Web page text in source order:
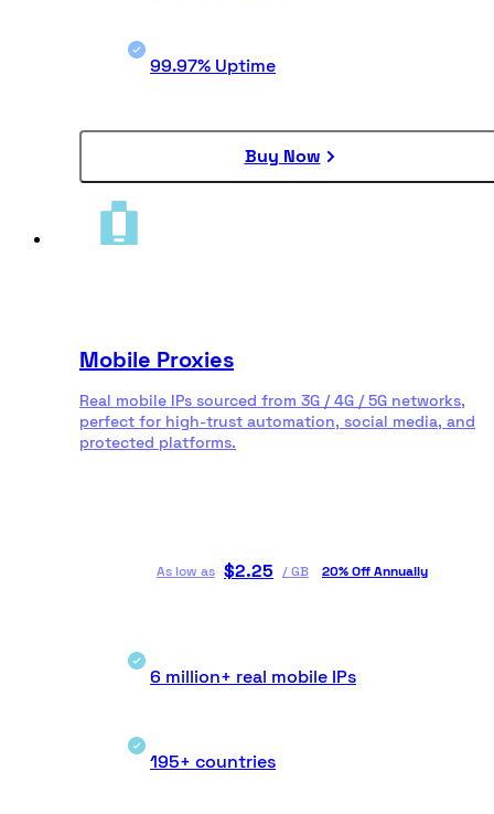
99.97% Uptime
Buy Now
Mobile Proxies
Real mobile IPs sourced from 3G / 4G / 5G networks,
perfect for high-trust automation, social media, and
protected platforms.
As low as $2.25 /GB 20% Off Annually
6 million+ real mobile IPs
195+ countries